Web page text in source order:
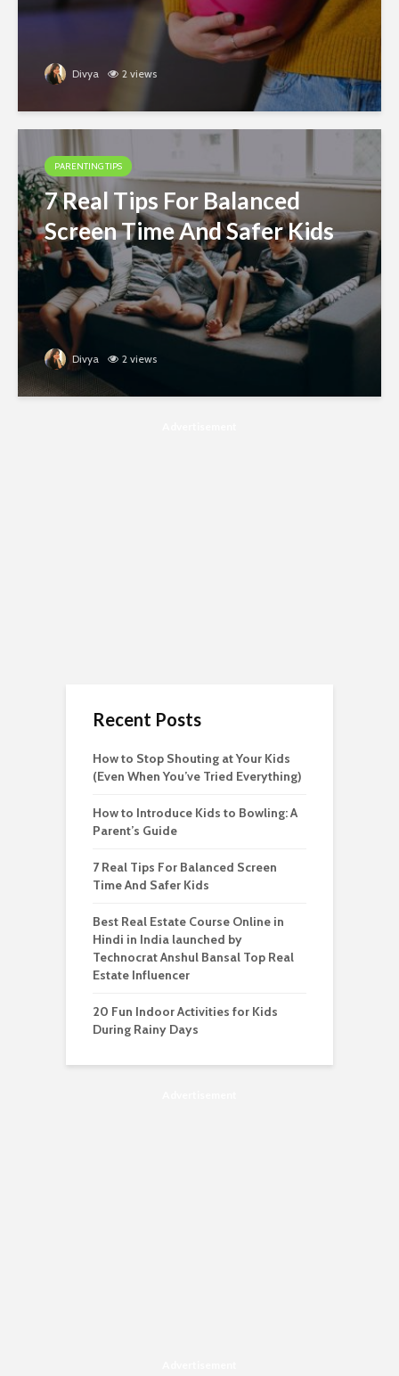
Divya 2 views
PARENTING TIPS
7 Real Tips For Balanced
Screen Time And Safer Kids
Divya 2 views
Recent Posts
How to Stop Shouting at Your Kids
(Even When You’ve Tried Everything)
How to Introduce Kids to Bowling: A
Parent’s Guide
7 Real Tips For Balanced Screen
Time And Safer Kids
Best Real Estate Course Online in
Hindi in India launched by
Technocrat Anshul Bansal Top Real
Estate Influencer
20 Fun Indoor Activities for Kids
During Rainy Days